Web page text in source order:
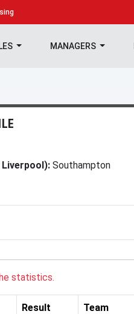
MANAGERS
Liverpool): Southampton
statistics.
Result Team